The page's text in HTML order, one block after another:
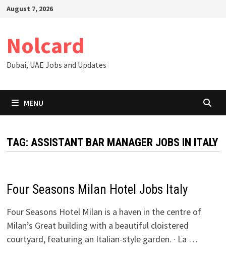
SkipAugust 7, 2026
Nolcard
Dubai, UAE Jobs and Updates
MENU
TAG: ASSISTANT BAR MANAGER JOBS IN ITALY
Four Seasons Milan Hotel Jobs Italy
Four Seasons Hotel Milan is a haven in the centre of
Milan’s Great building with a beautiful cloistered
courtyard, featuring an Italian-style garden. · La …